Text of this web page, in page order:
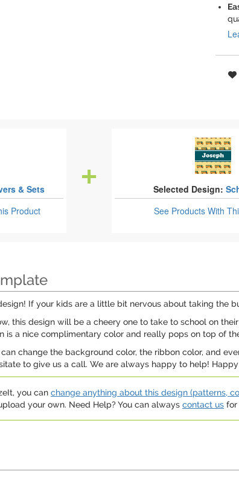
& Sets
Product
Selected Design:
See ProductsWith
If your kids are a little bit nervous about taking the
this design will be a cheery one to take to school on
is a nice complimentary color and really pops on top of
change the background color, the ribbon color, and
to give us a call. We are always happy to help!
you can change anything about this design (patterns,
your own. Need Help? You can always contact us for